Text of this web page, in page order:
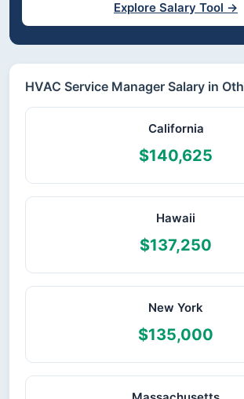
Explore Salary Tool →
HVAC Service Manager Salary in
California
$140,625
Hawaii
$137,250
New York
$135,000